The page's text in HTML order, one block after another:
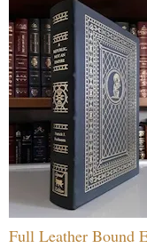
Full Leather Bound